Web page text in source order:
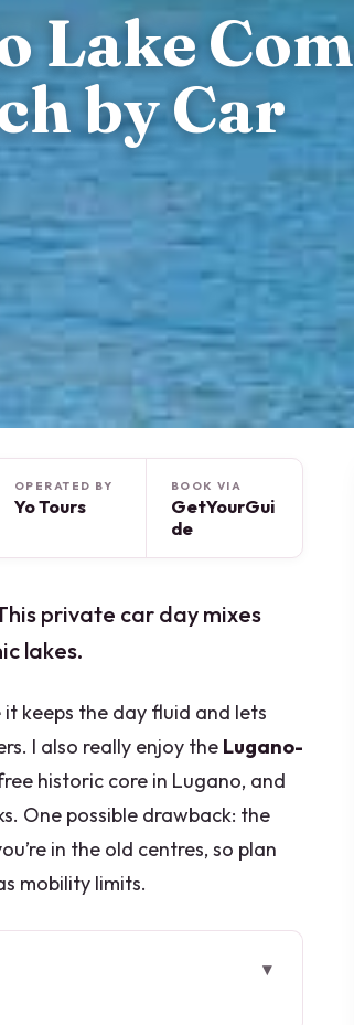
Lake
by Car
OPERATED BY
Yo Tours
BOOK VIA
GetYourGui
de
private car day mixes
lakes.
it keeps the day fluid and lets
I also really enjoy the Lugano-
historic core in Lugano, and
One possible drawback: the
in the old centres, so plan
mobility limits.